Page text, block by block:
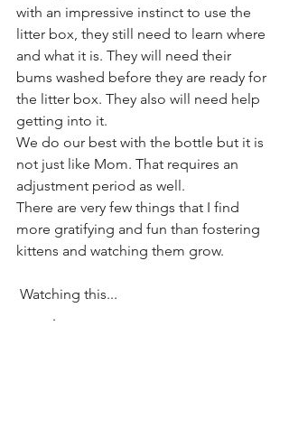
with an impressive instinct to use the
litter box, they still need to learn where
and what it is. They will need their
bums washed before they are ready for
the litter box. They also will need help
getting into it.
We do our best with the bottle but it is
not just like Mom. That requires an
adjustment period as well.
There are very few things that I find
more gratifying and fun than fostering
kittens and watching them grow.
          .